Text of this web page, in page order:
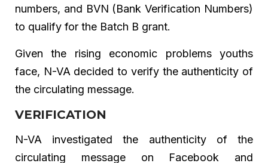
numbers, and BVN (Bank Verification Numbers)
to qualify for the Batch B grant.
Given the rising economic problems youths
face, N-VA decided to verify the authenticity of
the circulating message.
VERIFICATION
N-VA investigated the authenticity of the
circulating message on Facebook and